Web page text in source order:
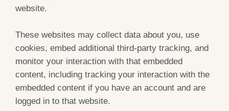
website.
These websites may collect data about you, use
cookies, embed additional third-party tracking, and
monitor your interaction with that embedded
content, including tracking your interaction with the
embedded content if you have an account and are
logged in to that website.